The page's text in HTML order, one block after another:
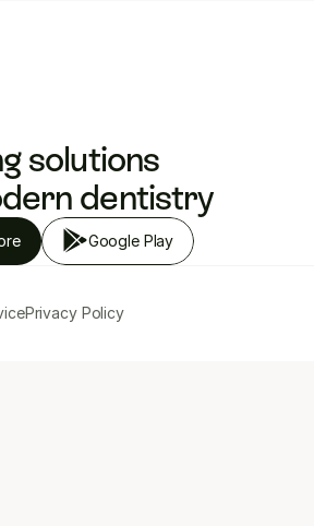
solutions
dentistry
Google Play
Privacy Policy